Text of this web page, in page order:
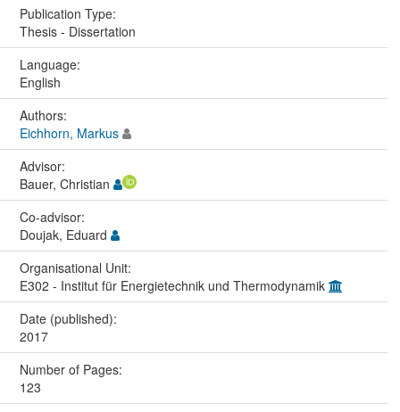
Publication Type:
Thesis - Dissertation
Language:
English
Authors:
Eichhorn, Markus
Advisor:
Bauer, Christian
Co-advisor:
Doujak, Eduard
Organisational Unit:
E302 - Institut für Energietechnik und Thermodynamik
Date (published):
2017
Number of Pages:
123